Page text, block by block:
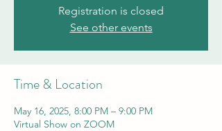
Registration is closed
See other events
Time & Location
May 16, 2025, 8:00 PM – 9:00 PM
Virtual Show on ZOOM